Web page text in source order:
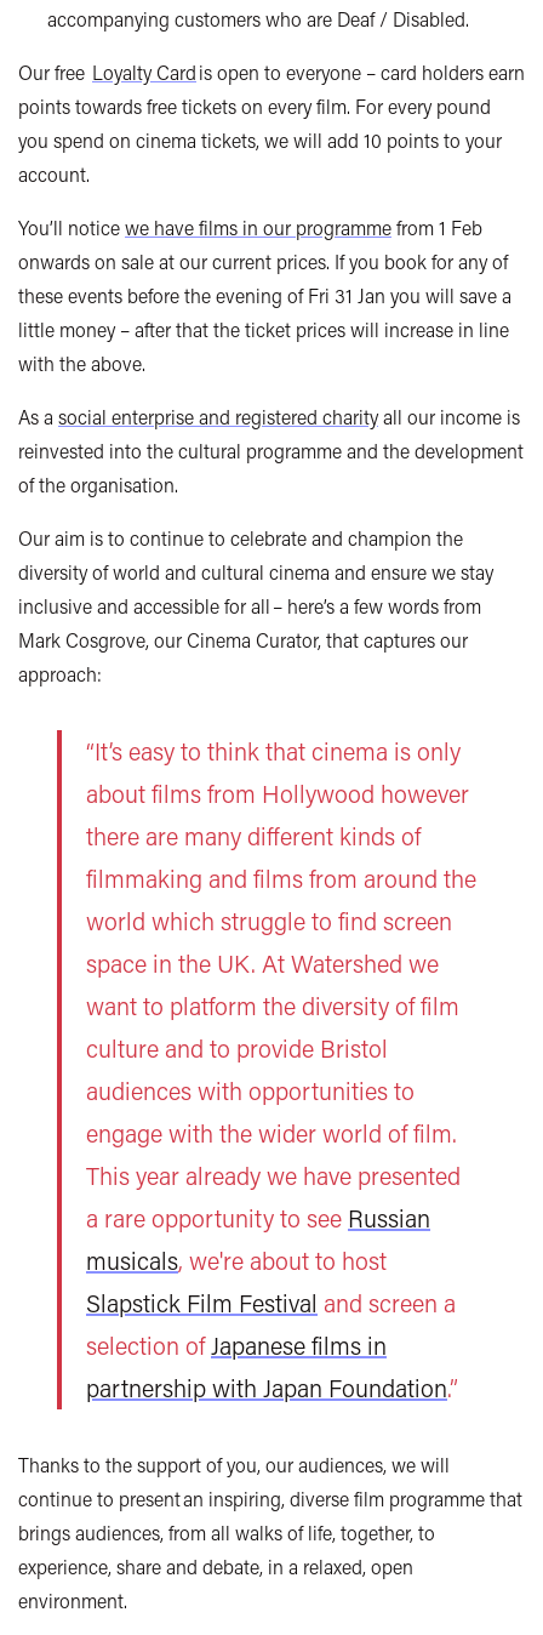
accompanying customers who are Deaf / Disabled.
Our free Loyalty Cardis open to everyone – card holders earn
points towards free tickets on every film. For every pound
you spend on cinema tickets, we will add 10 points to your
account.
You’ll noticewe have films in our programmefrom 1 Feb
onwards on sale at our current prices. If you book for any of
these events before the evening of Fri 31 Jan you will save a
little money – after that the ticket prices will increase in line
with the above.
As a social enterprise and registered charityall our income is
reinvested into the cultural programme and the development
of the organisation.
Our aim is to continue to celebrate and champion the
diversity of world and cultural cinema and ensure we stay
inclusive and accessible for all – here’s a few words from
Mark Cosgrove, our Cinema Curator, that captures our
approach:
“It’s easy to think that cinema is only
about films from Hollywood however
there are many different kinds of
filmmaking and films from around the
world which struggle to find screen
space in the UK. At Watershed we
want to platform the diversity of film
culture and to provide Bristol
audiences with opportunities to
engage with the wider world of film.
This year already we have presented
a rare opportunity to see Russian
musicals, we're about to host
Slapstick Film Festival and screen a
selection ofJapanese films in
partnership with Japan Foundation.”
Thanks to the support of you, our audiences, we will
continue to present an inspiring, diverse film programme that
brings audiences, from all walks of life, together, to
experience, share and debate, in a relaxed, open
environment.